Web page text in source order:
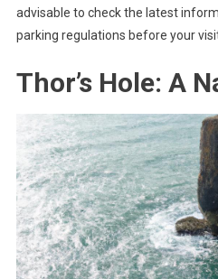
advisable to check the latest
parking regulations before your
Thor’s Hole: A